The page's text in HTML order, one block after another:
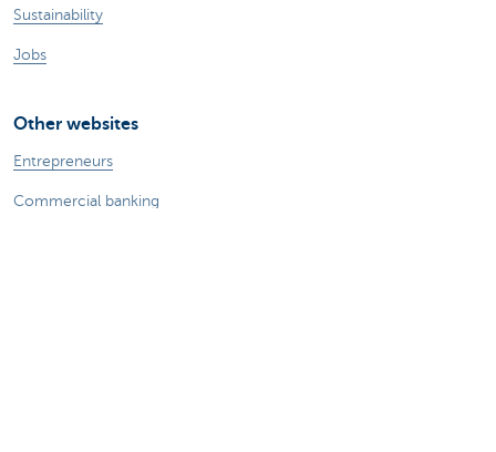
Sustainability
Jobs
Other websites
Entrepreneurs
Commercial banking